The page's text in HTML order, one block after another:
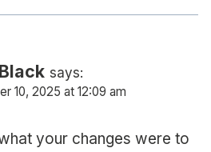
says:
10, 2025 at 12:09 am
your changes were to